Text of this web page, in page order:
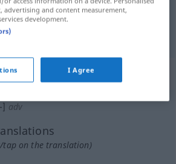
abwechslungsreich)
: Adverb
] adv
tap on the translation)
advertising and content measurement,
development.
I Agree